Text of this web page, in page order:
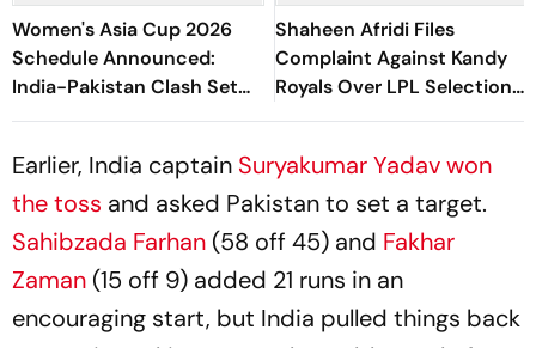
Women's Asia Cup 2026
Schedule Announced:
India-Pakistan Clash Set
For September 5 In Dubai
Shaheen Afridi Files
Complaint Against Kandy
Royals Over LPL Selection
Error
Earlier, India captain Suryakumar Yadav won
the toss and asked Pakistan to set a target.
Sahibzada Farhan (58 off 45) and Fakhar
Zaman (15 off 9) added 21 runs in an
encouraging start, but India pulled things back